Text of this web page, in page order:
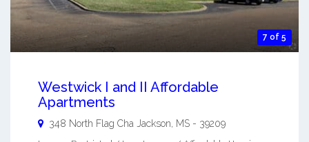
7 of 5
Westwick I and II Affordable
Apartments
348 North Flag Cha Jackson MS - 39209